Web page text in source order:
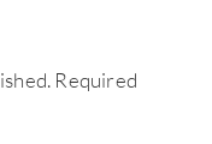
Required